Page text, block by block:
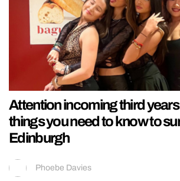
Attention incoming third
things you need to know to
Edinburgh
Phoebe Davies